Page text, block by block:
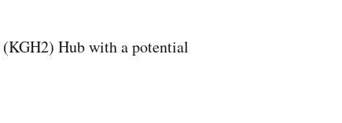
Hub with a potential